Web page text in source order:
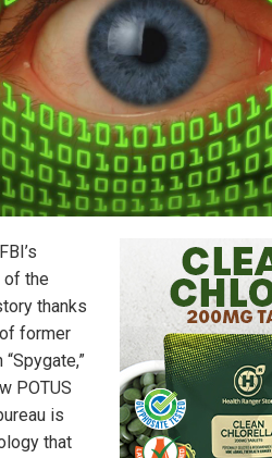
of the
thanks
former
POTUS
is
that